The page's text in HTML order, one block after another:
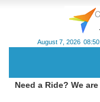
August 7, 2026
Need a Ride? We